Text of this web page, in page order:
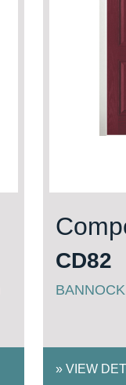
CD82
» VIEW